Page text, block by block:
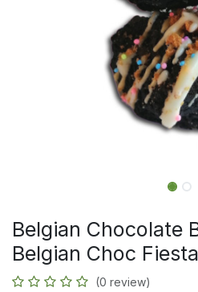
Belgian Chocolate
Belgian Choc
(0 review)